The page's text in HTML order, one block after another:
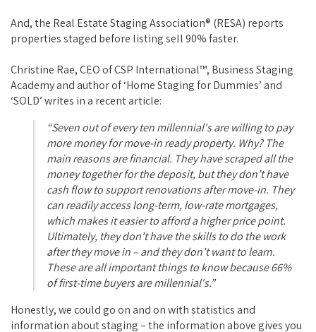
And, the Real Estate Staging Association® (RESA) reports
properties staged before listing sell 90% faster.
Christine Rae, CEO of CSP International™, Business Staging
Academy and author of ‘Home Staging for Dummies’ and
‘SOLD’ writes in a recent article:
“Seven out of every ten millennial's are willing to pay
more money for move-in ready property. Why? The
main reasons are financial. They have scraped all the
money together for the deposit, but they don’t have
cash flow to support renovations after move-in. They
can readily access long-term, low-rate mortgages,
which makes it easier to afford a higher price point.
Ultimately, they don’t have the skills to do the work
after they move in – and they don’t want to learn.
These are all important things to know because 66%
of first-time buyers are millennial's.”
Honestly, we could go on and on with statistics and
information about staging – the information above gives you